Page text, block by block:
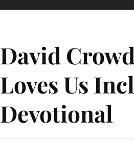
David
Loves Us
Devotional